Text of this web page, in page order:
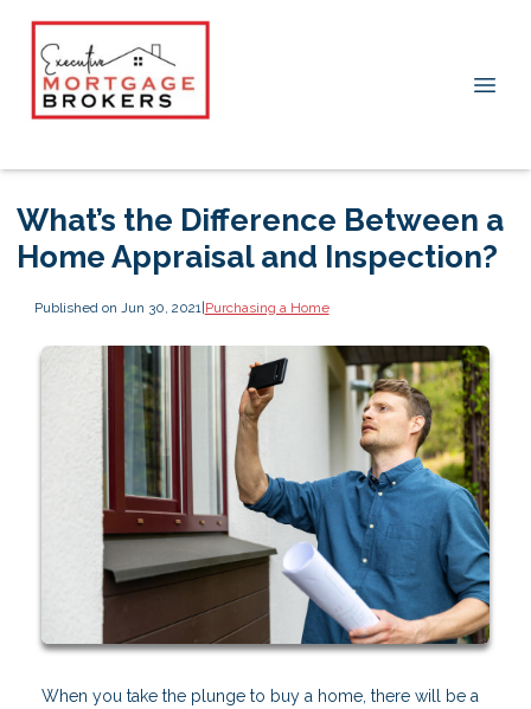
What’s the Difference Between a
Home Appraisal and Inspection?
Published on Jun 30, 2021 |Purchasing a Home
When you take the plunge to buy a home, there will be a